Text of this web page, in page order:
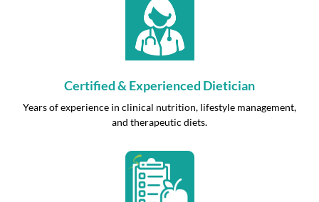
Certified & Experienced Dietician
Years of experience in clinical nutrition, lifestyle management,
and therapeutic diets.